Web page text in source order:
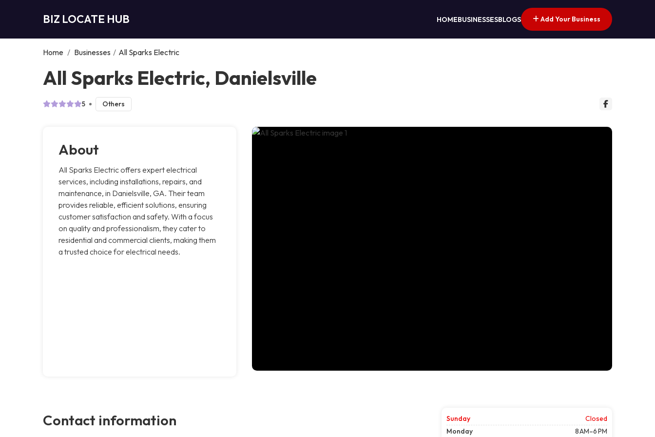
BIZ LOCATE HUB HOMEBUSINESSESBLOGS Add Your Business
Home / Businesses / All Sparks Electric
All Sparks Electric, Danielsville
5 Others
About
All Sparks Electric offers expert electrical
services, including installations, repairs, and
maintenance, in Danielsville, GA. Their team
provides reliable, efficient solutions, ensuring
customer satisfaction and safety. With a focus
on quality and professionalism, they cater to
residential and commercial clients, making them
a trusted choice for electrical needs.
Contact information Sunday
Closed
Monday
8 AM–6 PM